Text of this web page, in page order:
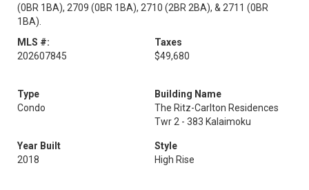
(0BR 1BA), 2709 (0BR 1BA), 2710 (2BR 2BA), & 2711 (0BR
1BA).
MLS #:
202607845
Taxes
$49,680
Type
Condo
Building Name
The Ritz-Carlton Residences
Twr 2 - 383 Kalaimoku
Year Built
2018
Style
High Rise